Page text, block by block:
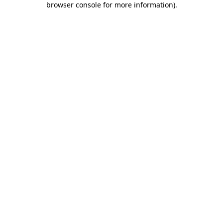
browser console for more information).